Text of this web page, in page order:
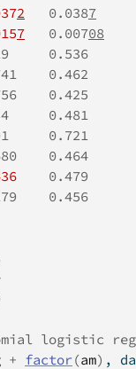
2
   0.038
7
7
   0.007
08
0.536
0.462
0.425
0.481
0.721
0.464
0.479
0.456
logistic
+ factor(am) ,